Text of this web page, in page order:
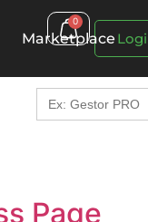
Marketplace
0
Search
for:
Page